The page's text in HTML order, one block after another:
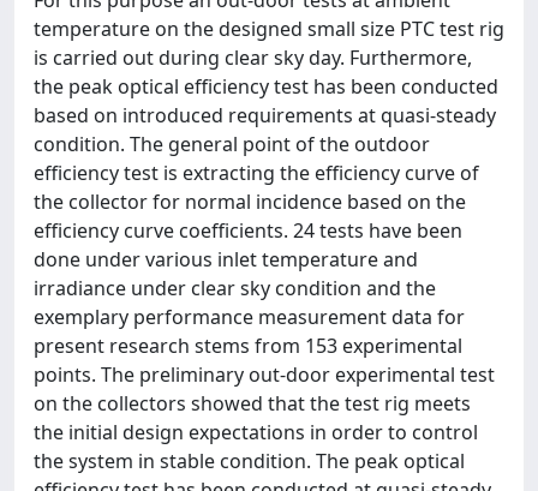
temperature on the designed small size PTC test rig
is carried out during clear sky day. Furthermore,
the peak optical efficiency test has been conducted
based on introduced requirements at quasi-steady
condition. The general point of the outdoor
efficiency test is extracting the efficiency curve of
the collector for normal incidence based on the
efficiency curve coefficients. 24 tests have been
done under various inlet temperature and
irradiance under clear sky condition and the
exemplary performance measurement data for
present research stems from 153 experimental
points. The preliminary out-door experimental test
on the collectors showed that the test rig meets
the initial design expectations in order to control
the system in stable condition. The peak optical